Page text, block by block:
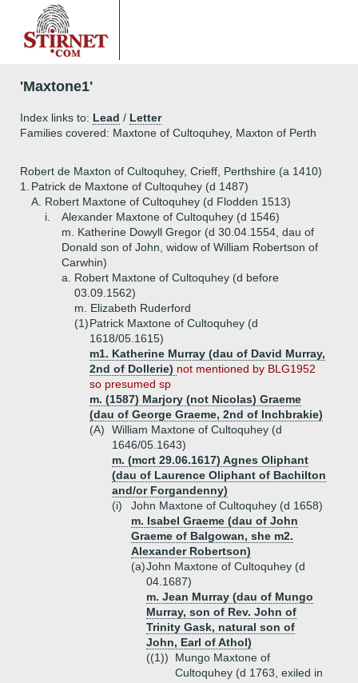
'Maxtone1'
Index links to: Lead / Letter
Families covered: Maxtone of Cultoquhey, Maxton of Perth
Robert de Maxton of Cultoquhey, Crieff, Perthshire (a 1410)
1.
Patrick de Maxtone of Cultoquhey (d 1487)
A. Robert Maxtone of Cultoquhey (d Flodden 1513)
i.
Alexander Maxtone of Cultoquhey (d 1546)
m. Katherine Dowyll Gregor (d 30.04.1554, dau of
Donald son of John, widow of William Robertson of
Carwhin)
a.
Robert Maxtone of Cultoquhey (d before
03.09.1562)
m. Elizabeth Ruderford
(1)Patrick Maxtone of Cultoquhey (d
1618/05.1615)
m1. Katherine Murray (dau of David Murray,
2nd of Dollerie) not mentioned by BLG1952
so presumed sp
m. (1587) Marjory (not Nicolas) Graeme
(dau of George Graeme, 2nd of Inchbrakie)
(A)
William Maxtone of Cultoquhey (d
1646/05.1643)
m. (mcrt 29.06.1617) Agnes Oliphant
(dau of Laurence Oliphant of Bachilton
and/or Forgandenny)
(i)
John Maxtone of Cultoquhey (d 1658)
m. Isabel Graeme (dau of John
Graeme of Balgowan, she m2.
Alexander Robertson)
(a)John Maxtone of Cultoquhey (d
04.1687)
m. Jean Murray (dau of Mungo
Murray, son of Rev. John of
Trinity Gask, natural son of
John, Earl of Athol)
((1))
Mungo Maxtone of
Cultoquhey (d 1763, exiled in